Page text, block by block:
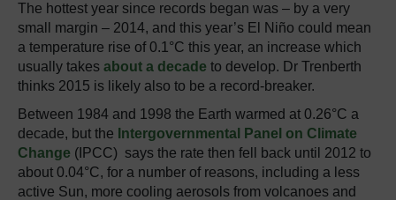
The hottest year since records began was – by a very
small margin – 2014, and this year’s El Niño could mean
a temperature rise of 0.1°C this year, an increase which
usually takes about a decade to develop. Dr Trenberth
thinks 2015 is likely also to be a record-breaker.
Between 1984 and 1998 the Earth warmed at 0.26°C a
decade, but the Intergovernmental Panel on Climate
Change (IPCC) says the rate then fell back until 2012 to
about 0.04°C, for a number of reasons, including a less
active Sun, more cooling aerosols from volcanoes and